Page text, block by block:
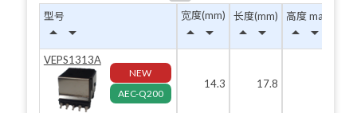
型号
arrow_drop_up arrow_drop_down
宽度(mm)
arrow_drop_up arrow_drop_down
长度(mm)
arrow_drop_up arrow_drop_down
高度 max(mm)
arrow_drop_up arrow_drop_down
VEPS1313A
NEW
AEC-Q200
14.3 17.8